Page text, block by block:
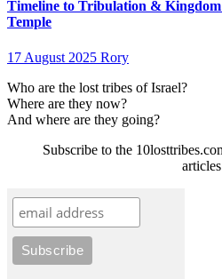
Timeline to Tribulation &
Temple
17 August 2025 Rory
Who are the lost tribes of Israel?
Where are they now?
And where are they going?
Subscribe to the